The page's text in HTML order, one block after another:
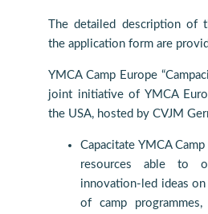
The detailed description of
the application form are
YMCA Camp Europe
joint initiative of YMCA
the USA, hosted by CVJM
Capacitate YMCA
resources able to
innovation-led ideas
of camp